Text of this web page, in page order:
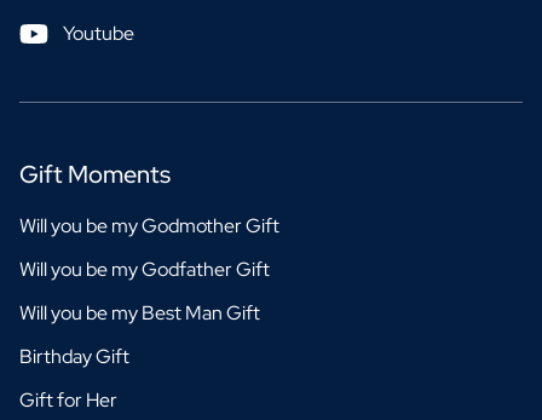
Youtube
Gift Moments
Will you be my Godmother Gift
Will you be my Godfather Gift
Will you be my Best Man Gift
Birthday Gift
Gift for Her